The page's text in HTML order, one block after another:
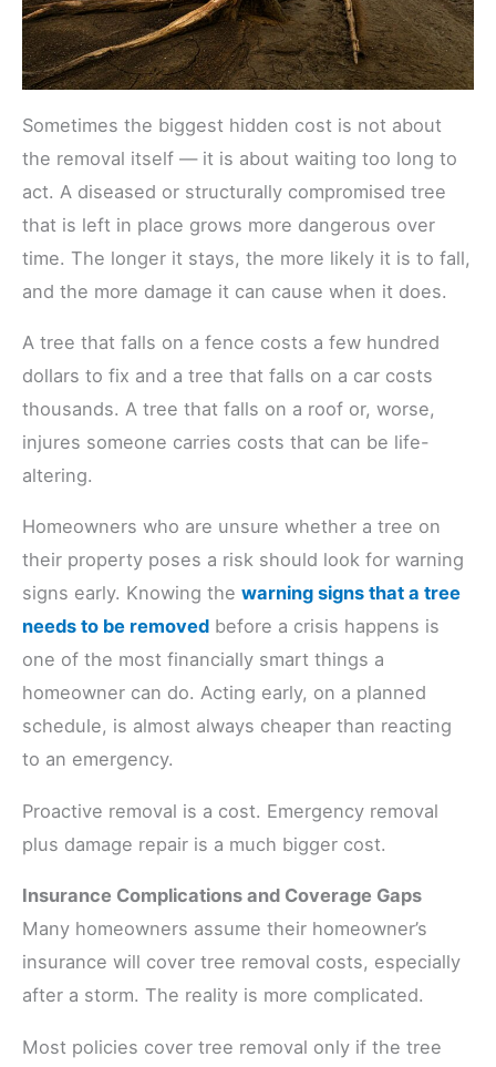
Sometimes the biggest hidden cost is not about
the removal itself — it is about waiting too long to
act. A diseased or structurally compromised tree
that is left in place grows more dangerous over
time. The longer it stays, the more likely it is to fall,
and the more damage it can cause when it does.
A tree that falls on a fence costs a few hundred
dollars to fix and a tree that falls on a car costs
thousands. A tree that falls on a roof or, worse,
injures someone carries costs that can be life-
altering.
Homeowners who are unsure whether a tree on
their property poses a risk should look for warning
signs early. Knowing the warning signs that a tree
needs to be removed before a crisis happens is
one of the most financially smart things a
homeowner can do. Acting early, on a planned
schedule, is almost always cheaper than reacting
to an emergency.
Proactive removal is a cost. Emergency removal
plus damage repair is a much bigger cost.
Insurance Complications and Coverage Gaps
Many homeowners assume their homeowner’s
insurance will cover tree removal costs, especially
after a storm. The reality is more complicated.
Most policies cover tree removal only if the tree